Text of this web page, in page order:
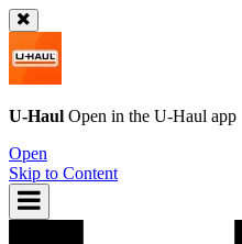
U-Haul Open in the U-Haul app
Open
Skip to Content